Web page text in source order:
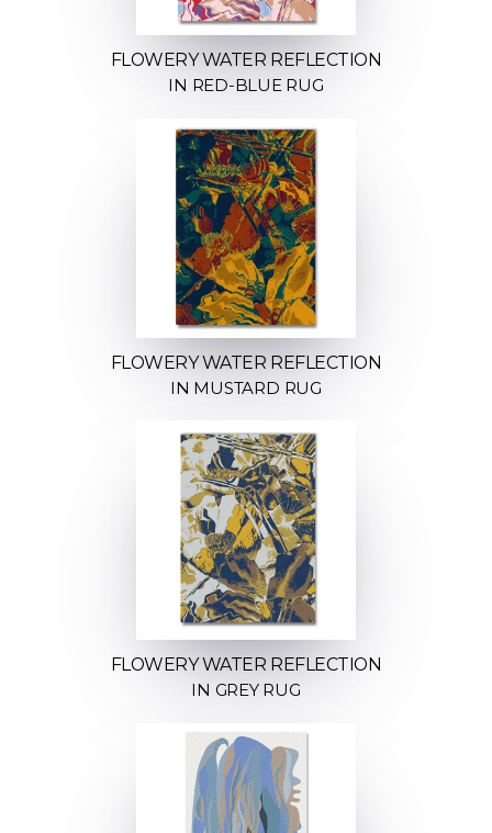
FLOWERY WATER REFLECTION
IN RED-BLUE RUG
FLOWERY WATER REFLECTION
IN MUSTARD RUG
FLOWERY WATER REFLECTION
IN GREY RUG